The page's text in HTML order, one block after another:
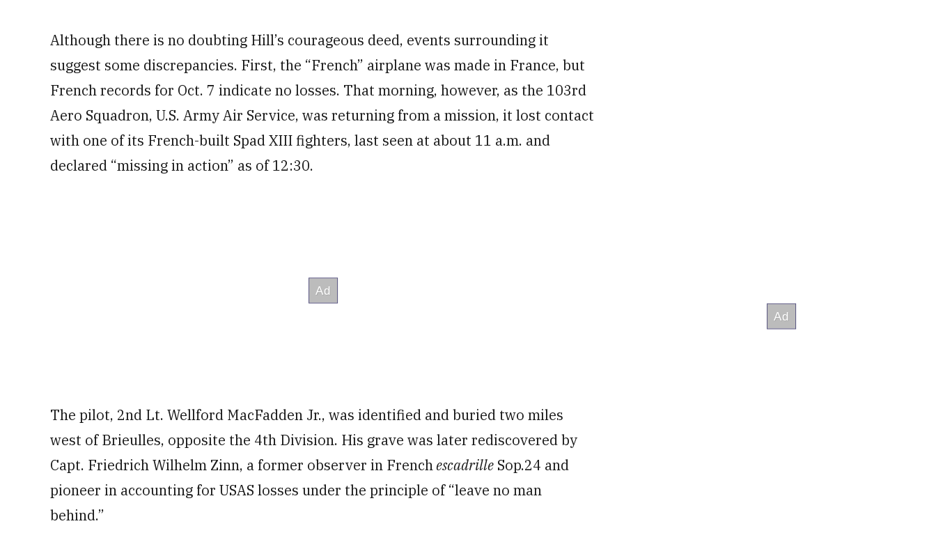
Although there is no doubting Hill’s courageous deed, events surrounding it
suggest some discrepancies. First, the “French” airplane was made in France, but
French records for Oct. 7 indicate no losses. That morning, however, as the 103rd
Aero Squadron, U.S. Army Air Service, was returning from a mission, it lost contact
with one of its French-built Spad XIII fighters, last seen at about 11 a.m. and
declared “missing in action” as of 12:30.
The pilot, 2nd Lt. Wellford MacFadden Jr., was identified and buried two miles
west of Brieulles, opposite the 4th Division. His grave was later rediscovered by
Capt. Friedrich Wilhelm Zinn, a former observer in Frenchescadrille Sop.24 and
pioneer in accounting for USAS losses under the principle of “leave no man
behind.”